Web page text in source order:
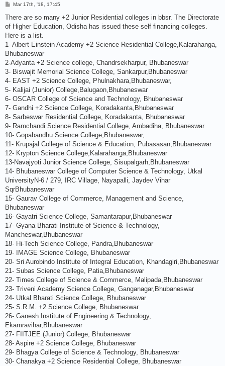
P
s
Mar 17th, '18, 17:45
There are so many +2 Junior Residential colleges in bbsr. The Directorate
of Higher Education, Odisha has issued these self financing colleges.
Here is a list.
1- Albert Einstein Academy +2 Science Residential College,Kalarahanga,
Bhubaneswar
2-Adyanta +2 Science college, Chandrsekharpur, Bhubaneswar
3- Biswajit Memorial Science College, Sankarpur,Bhubaneswar
4- EAST +2 Science College, Phulnakhara,Bhubaneswar,
5- Kalijai (Junior) College,Balugaon,Bhubaneswar
6- OSCAR College of Science and Technology, Bhubaneswar
7- Gandhi +2 Science College, Koradakanta,Bhubaneswar
8- Sarbeswar Residential College, Koradakanta, Bhubaneswar
9- Ramchandi Science Residential College, Ambadiha, Bhubaneswar
10- Gopabandhu Science College,Bhubaneswar,
11- Krupajal College of Science & Education, Pubasasan,Bhubaneswar
12- Krypton Science College,Kalarahanga,Bhubaneswar
13-Navajyoti Junior Science College, Sisupalgarh,Bhubaneswar
14- Bhubaneswar College of Computer Science & Technology, Utkal
UniversityN-6 / 279, IRC Village, Nayapalli, Jaydev Vihar
SqrBhubaneswar
15- Gaurav College of Commerce, Management and Science,
Bhubaneswar
16- Gayatri Science College, Samantarapur,Bhubaneswar
17- Gyana Bharati Institute of Science & Technology,
Mancheswar,Bhubaneswar
18- Hi-Tech Science College, Pandra,Bhubaneswar
19- IMAGE Science College, Bhubaneswar
20- Sri Aurobindo Institute of Integral Education, Khandagiri,Bhubaneswar
21- Subas Science College, Patia,Bhubaneswar
22- Times College of Science & Commerce, Malipada,Bhubaneswar
23- Triveni Academy Science College, Ganganagar,Bhubaneswar
24- Utkal Bharati Science College, Bhubaneswar
25- S.R.M. +2 Science College, Bhubaneswar
26- Ganesh Institute of Engineering & Technology,
Ekamravihar,Bhubaneswar
27- FIITJEE (Junior) College, Bhubaneswar
28- Aspire +2 Science College, Bhubaneswar
29- Bhagya College of Science & Technology, Bhubaneswar
30- Chanakya +2 Science Residential College, Bhubaneswar